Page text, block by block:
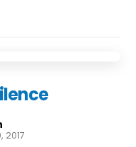
2017